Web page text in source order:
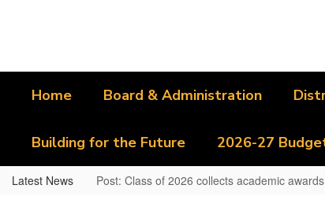
Home Board & Administration
Building for the Future 2026-27
Latest News Post: Class of 2026 collects academic